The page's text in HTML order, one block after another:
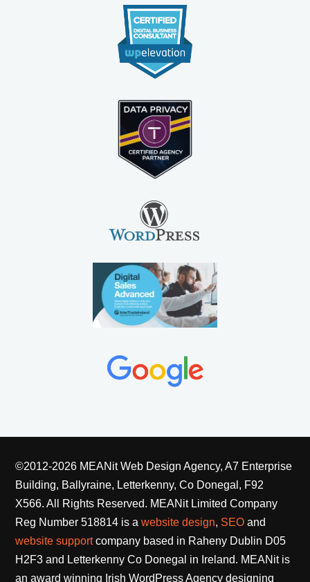
©2012-2026 MEANit Web Design Agency, A7 Enterprise
Building, Ballyraine, Letterkenny, Co Donegal, F92
X566. All Rights Reserved. MEANit Limited Company
Reg Number 518814 is awebsite design, SEO and
website supportcompany based in Raheny Dublin D05
H2F3 and Letterkenny Co Donegal in Ireland. MEANit is
an award winning Irish WordPress Agency designing